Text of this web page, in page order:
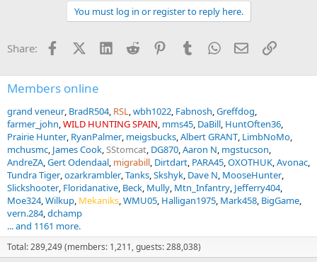
o
You must log in or register to reply here.
Share: FacebookX (Twitter)
LinkedInReddit PinterestTumblrWhatsApp
EmailLink
Members online
grand veneur BradR504 RSL wbh1022 Fabnosh Greffdog
farmer_john WILD HUNTING SPAIN mms45 DaBill HuntOften36
Prairie Hunter RyanPalmer meigsbucks Albert GRANT LimbNoMo
mchusmc James Cook SStomcat DG870 Aaron N mgstucson
AndreZA Gert Odendaal migrabill Dirtdart PARA45 OXOTHUK Avonac
Tundra Tiger ozarkrambler Tanks Skshyk Dave N MooseHunter
Slickshooter Floridanative Beck Mully Mtn_Infantry Jefferry404
Moe324 Wilkup Mekaniks WMU05 Halligan1975 Mark458 BigGame
vern.284 dchamp
... and 1161 more.
Total: 289,249 (members: 1,211, guests: 288,038)